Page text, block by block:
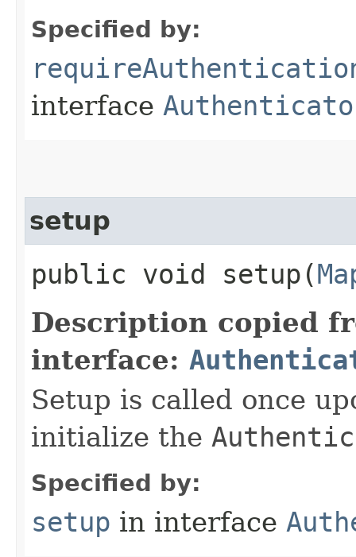
Specified by:
interface
setup
public void setup​(
Description copied
interface:
Setup is called once
initialize the
Specified by:
setup in interface